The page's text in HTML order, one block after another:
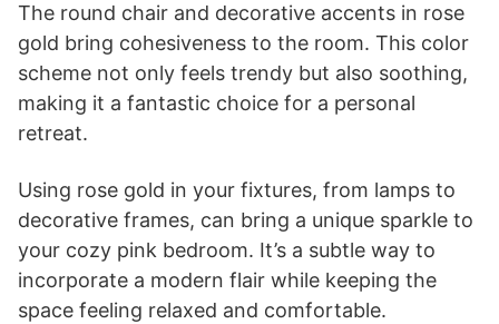
The round chair and decorative accents in rose
gold bring cohesiveness to the room. This color
scheme not only feels trendy but also soothing,
making it a fantastic choice for a personal
retreat.
Using rose gold in your fixtures, from lamps to
decorative frames, can bring a unique sparkle to
your cozy pink bedroom. It’s a subtle way to
incorporate a modern flair while keeping the
space feeling relaxed and comfortable.